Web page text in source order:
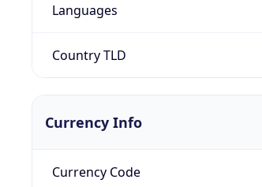
Languages
Country TLD
Currency Info
Currency Code